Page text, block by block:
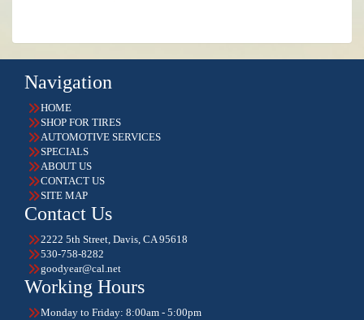
Navigation
HOME
SHOP FOR TIRES
AUTOMOTIVE SERVICES
SPECIALS
ABOUT US
CONTACT US
SITE MAP
Contact Us
2222 5th Street, Davis, CA 95618
530-758-8282
goodyear@cal.net
Working Hours
Monday to Friday: 8:00am - 5:00pm